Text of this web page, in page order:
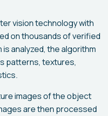
vision technology with
on thousands of verified
analyzed, the algorithm
patterns, textures,
images of the object
are then processed